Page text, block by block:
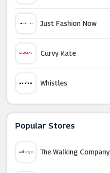
Just Fashion Now
Curvy Kate
Whistles
TK Maxx
Popular Stores
The Walking Company